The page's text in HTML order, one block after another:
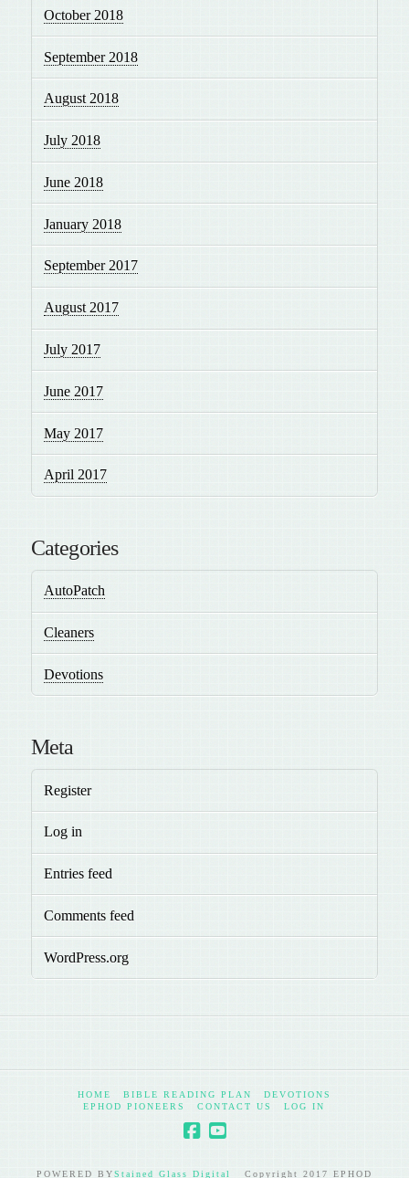
October 2018
September 2018
August 2018
July 2018
June 2018
January 2018
September 2017
August 2017
July 2017
June 2017
May 2017
April 2017
Categories
AutoPatch
Cleaners
Devotions
Meta
Register
Log in
Entries feed
Comments feed
WordPress.org
HOME BIBLE READING PLAN
DEVOTIONS
EPHOD PIONEERS
CONTACT US LOG IN
POWERED BYStained Glass Digital Copyright 2017 EPHOD